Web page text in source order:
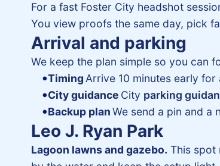
For a fast Foster City headshot
You view proofs the same day, pick
Arrival and parking
We keep the plan simple so you can
TimingArrive 10 minutes early
City guidance City parking
Backup planWe send a pin and a
Leo J. Ryan Park
Lagoon lawns and gazebo. This spot